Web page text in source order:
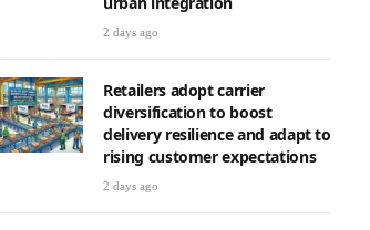
2 days ago
Retailers adopt carrier
diversification to boost
delivery resilience and adapt to
rising customer expectations
2 days ago